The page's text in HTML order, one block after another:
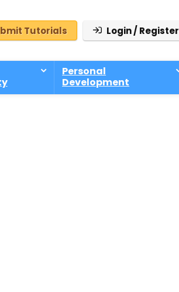
Tutorials Login / Register
Personal
Development